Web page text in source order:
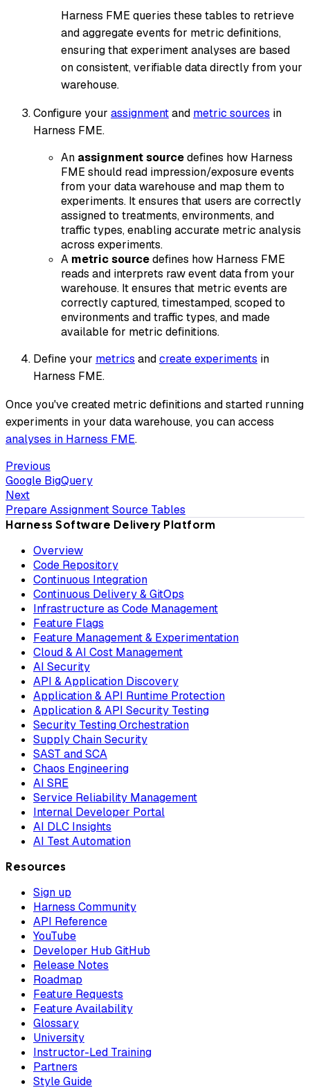
Harness FME queries these tables to retrieve
and aggregate events for metric definitions,
ensuring that experiment analyses are based
on consistent, verifiable data directly from your
warehouse.
Configure your assignmentand metric sources in
Harness FME.
An assignment sourcedefines how Harness
FME should read impression/exposure events
from your data warehouse and map them to
experiments. It ensures that users are correctly
assigned to treatments, environments, and
traffic types, enabling accurate metric analysis
across experiments.
A metric sourcedefines how Harness FME
reads and interprets raw event data from your
warehouse. It ensures that metric events are
correctly captured, timestamped, scoped to
environments and traffic types, and made
available for metric definitions.
Define your metrics andcreate experiments in
Harness FME.
Once you've created metric definitions and started running
experiments in your data warehouse, you can access
analyses in Harness FME.
Previous
Google BigQuery
Next
Prepare Assignment Source Tables
Harness Software Delivery Platform
Overview
Code Repository
Continuous Integration
Continuous Delivery & GitOps
Infrastructure as Code Management
Feature Flags
Feature Management & Experimentation
Cloud & AI Cost Management
AI Security
API & Application Discovery
Application & API Runtime Protection
Application & API Security Testing
Security Testing Orchestration
Supply Chain Security
SAST and SCA
Chaos Engineering
AI SRE
Service Reliability Management
Internal Developer Portal
AI DLC Insights
AI Test Automation
Resources
Sign up
Harness Community
API Reference
YouTube
Developer Hub GitHub
Release Notes
Roadmap
Feature Requests
Feature Availability
Glossary
University
Instructor-Led Training
Partners
Style Guide